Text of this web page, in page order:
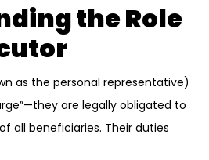
the Role
as the personal representative)
are legally obligated to
all beneficiaries. Their duties